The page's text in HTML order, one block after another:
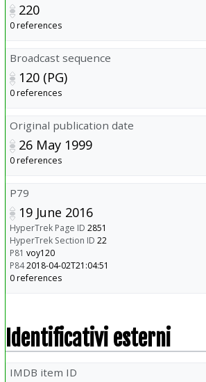
220
0 references
Broadcast sequence
120 (PG)
0 references
Original publication date
26 May 1999
0 references
P79
19 June 2016
HyperTrek Page ID 2851
HyperTrek Section ID 22
P81 voy120
P842018-04-02T21:04:51
0 references
Identificativi esterni
IMDB item ID